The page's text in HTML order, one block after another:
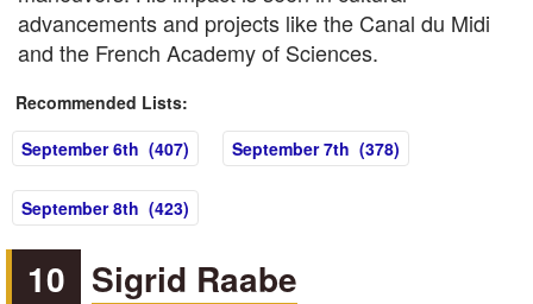
advancements and projects like the Canal du Midi
and the French Academy of Sciences.
Recommended Lists:
September 6th (407)
September 7th (378)
September 8th (423)
10 Sigrid Raabe